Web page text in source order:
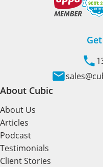
About Cubic
About Us
Articles
Podcast
Testimonials
Client Stories